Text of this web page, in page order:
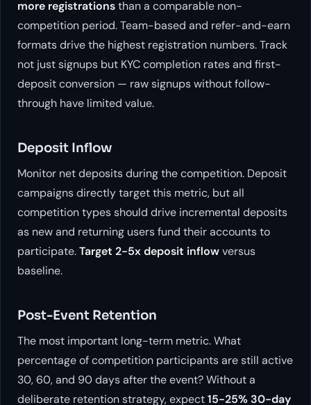
more registrationsthan a comparable non-
competition period. Team-based and refer-and-earn
formats drive the highest registration numbers. Track
not just signups but KYC completion rates and first-
deposit conversion — raw signups without follow-
through have limited value.
Deposit Inflow
Monitor net deposits during the competition. Deposit
campaigns directly target this metric, but all
competition types should drive incremental deposits
as new and returning users fund their accounts to
participate.Target 2-5x deposit inflowversus
baseline.
Post-Event Retention
The most important long-term metric. What
percentage of competition participants are still active
30, 60, and 90 days after the event? Without a
deliberate retention strategy, expect15-25% 30-day